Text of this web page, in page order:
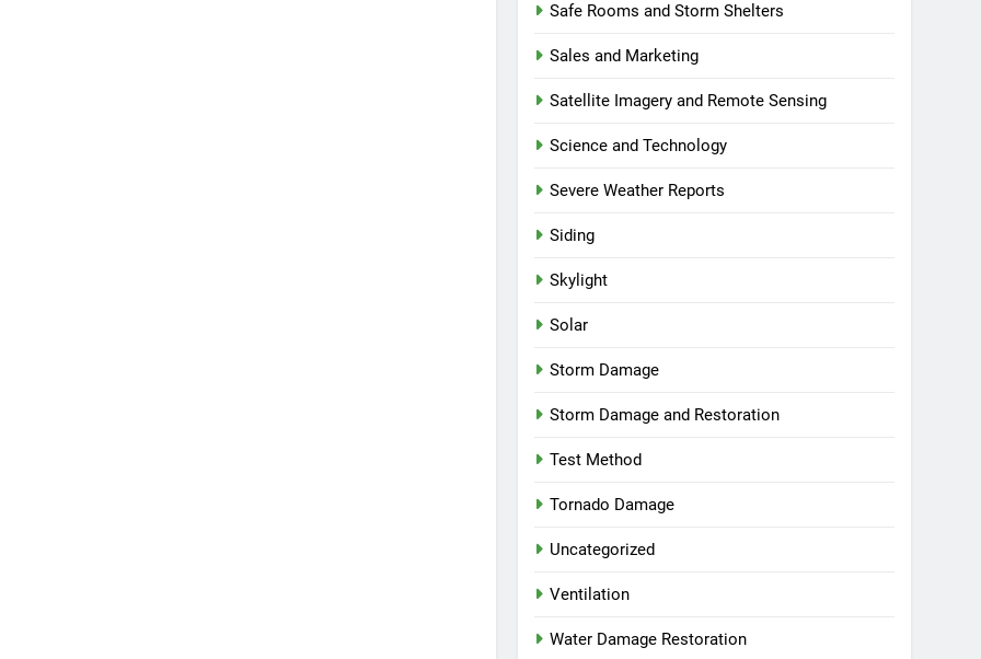
Safe Rooms and Storm Shelters
Sales and Marketing
Satellite Imagery and Remote Sensing
Science and Technology
Severe Weather Reports
Siding
Skylight
Solar
Storm Damage
Storm Damage and Restoration
Test Method
Tornado Damage
Uncategorized
Ventilation
Water Damage Restoration